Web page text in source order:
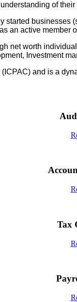
of
an active member
net worth
Investment
and is a
Tax